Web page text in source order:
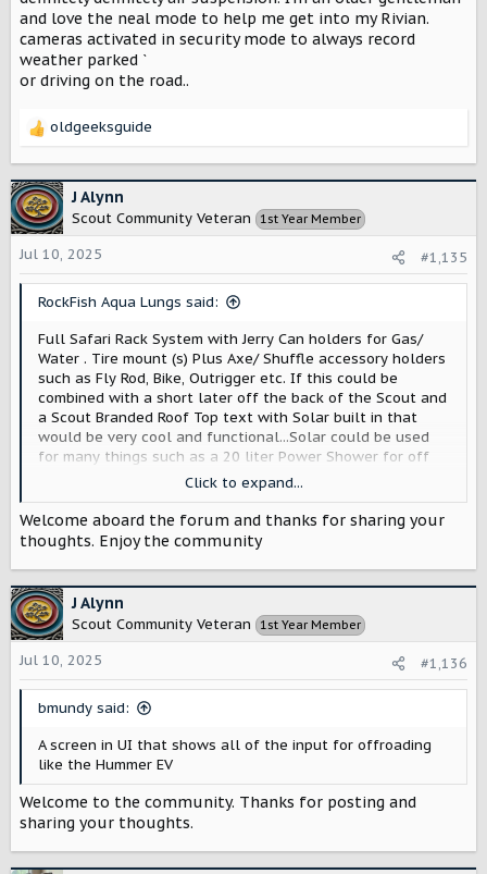
and love the neal mode to help me get into my Rivian.
cameras activated in security mode to always record
weather parked ˋ
or driving on the road..
R
c
t
i
o
n
oldgeeksguide
J Alynn
Scout Community Veteran 1st Year Member
Jul 10, 2025 #1,135
RockFish Aqua Lungs said:
Full Safari Rack System with Jerry Can holders for Gas/
Water . Tire mount (s) Plus Axe/ Shuffle accessory holders
such as Fly Rod, Bike, Outrigger etc. If this could be
combined with a short later off the back of the Scout and
a Scout Branded Roof Top text with Solar built in that
would be very cool and functional...Solar could be used
for many things such as a 20 liter Power Shower for off
the grid exploration. If the entire system was coated with
something like Rhino Guard to eliminate rust in places like
the Pacific Northwest and California that would be great!
a 12 volt converter in the rear running off dual Scout
Batteries under the hood would be a nice to have for
some applications as well.
Click to expand...
Welcome aboard the forum and thanks for sharing your
thoughts. Enjoy the community
J Alynn
Scout Community Veteran 1st Year Member
Jul 10, 2025 #1,136
bmundy said:
A screen in UI that shows all of the input for offroading
like the Hummer EV
Welcome to the community. Thanks for posting and
sharing your thoughts.